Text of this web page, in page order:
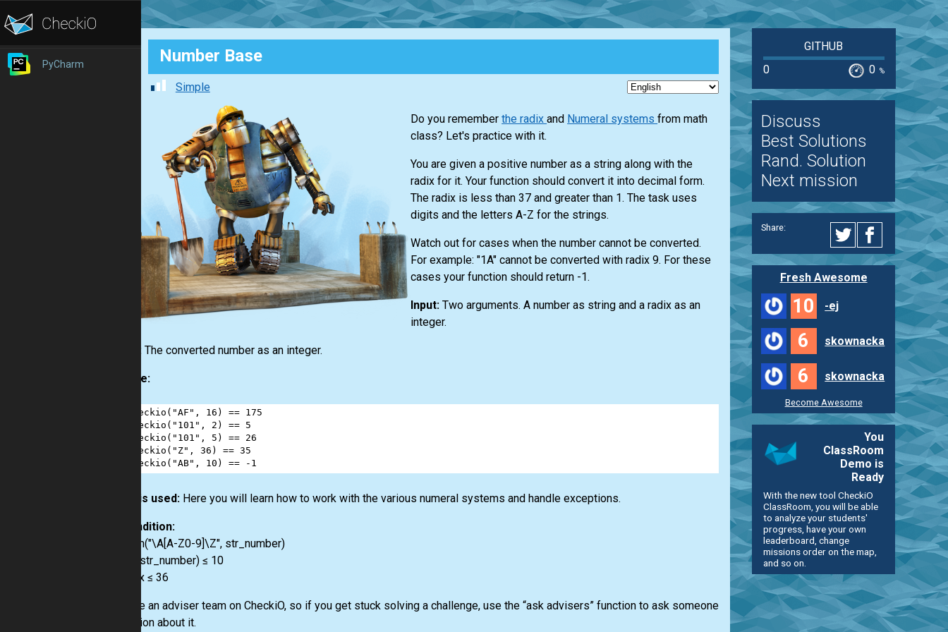
PyCharm Number Base
Simple
Do you rememberthe radixand Numeral systemsfrom math
class? Let's practice with it.
You are given a positive number as a string along with the
radix for it. Your function should convert it into decimal form.
The radix is less than 37 and greater than 1. The task uses
digits and the letters A-Z for the strings.
Watch out for cases when the number cannot be converted.
For example: "1A" cannot be converted with radix 9. For these
cases your function should return -1.
Input:Two arguments. A number as string and a radix as an
integer.
Output: The converted number as an integer.
Example:
checkio ( "AF" , 16 ) ==
175
checkio ( "101" , 2 ) ==
5
checkio ( "101" , 5 ) ==
26
checkio ( "Z" , 36 ) == 35
checkio ( "AB" , 10 ) == - 1
How it is used: Here you will learn how to work with the various numeral systems and handle exceptions.
Precondition:
re.match("\A[A-Z0-9]\Z", str_number)
0 < len(str_number) ≤ 10
2 ≤ radix ≤ 36
We have an adviser team on CheckiO, so if you get stuck solving a challenge, use the “ask advisers” function to ask someone
a question about it.
GITHUB
0
0 %
Discuss
Best Solutions
Rand. Solution
Next mission
Share:
Fresh Awesome
10 -ej
6 skownacka
6 skownacka
Become Awesome
You
ClassRoom
Demo is
Ready
With the new tool CheckiO
ClassRoom, you will be able
to analyze your students'
progress, have your own
leaderboard, change
missions order on the map,
and so on.